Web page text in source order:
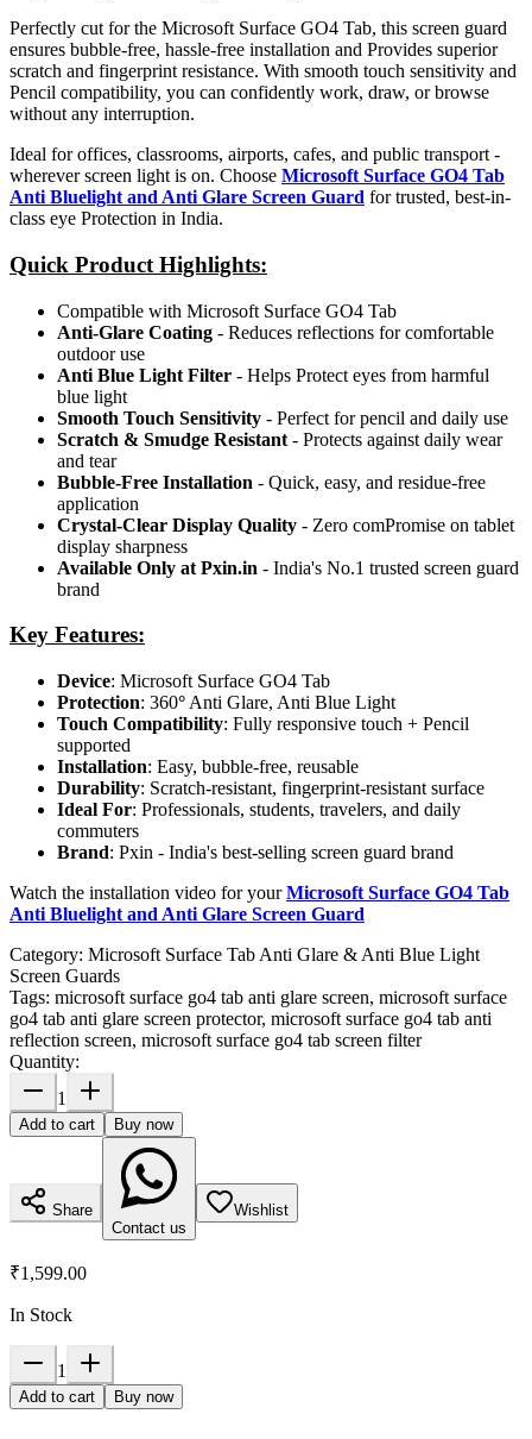
Perfectly cut for the Microsoft Surface GO4 Tab, this screen guard
ensures bubble-free, hassle-free installation and Provides superior
scratch and fingerprint resistance. With smooth touch sensitivity and
Pencil compatibility, you can confidently work, draw, or browse
without any interruption.
Ideal for offices, classrooms, airports, cafes, and public transport -
wherever screen light is on. Choose Microsoft Surface GO4 Tab
Anti Bluelight and Anti Glare Screen Guard for trusted, best-in-
class eye Protection in India.
Quick Product Highlights:
Compatible with Microsoft Surface GO4 Tab
Anti-Glare Coating - Reduces reflections for comfortable
outdoor use
Anti Blue Light Filter - Helps Protect eyes from harmful
blue light
Smooth Touch Sensitivity - Perfect for pencil and daily use
Scratch & Smudge Resistant - Protects against daily wear
and tear
Bubble-Free Installation - Quick, easy, and residue-free
application
Crystal-Clear Display Quality - Zero comPromise on tablet
display sharpness
Available Only at Pxin.in - India's No.1 trusted screen guard
brand
Key Features:
Device: Microsoft Surface GO4 Tab
Protection: 360° Anti Glare, Anti Blue Light
Touch Compatibility: Fully responsive touch + Pencil
supported
Installation: Easy, bubble-free, reusable
Durability: Scratch-resistant, fingerprint-resistant surface
Ideal For: Professionals, students, travelers, and daily
commuters
Brand: Pxin - India's best-selling screen guard brand
Watch the installation video for yourMicrosoft Surface GO4 Tab
Anti Bluelight and Anti Glare Screen Guard
Category: Microsoft Surface Tab Anti Glare & Anti Blue Light
Screen Guards
Tags: microsoft surface go4 tab anti glare screen, microsoft surface
go4 tab anti glare screen protector, microsoft surface go4 tab anti
reflection screen, microsoft surface go4 tab screen filter
Quantity:
1
Add to cart Buy now
Share
Contact us
Wishlist
₹1,599.00
In Stock
1
Add to cart Buy now